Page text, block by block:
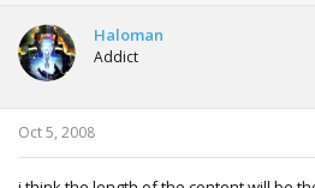
Haloman
Addict
Oct 5, 2008